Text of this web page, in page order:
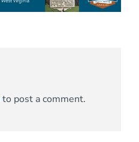
to post a comment.